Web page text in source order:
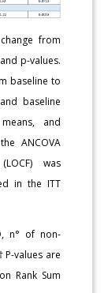
from
p-values.
baseline to
baseline
and
ANCOVA
was
in the ITT
n° of non-
P-values are
Rank Sum